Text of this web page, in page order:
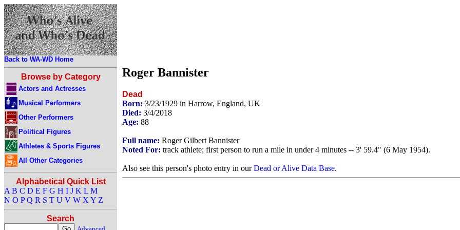
Back to WA-WD Home
Browse by Category
Actors and Actresses
Musical Performers
Other Performers
Political Figures
Athletes & Sports Figures
All Other Categories
Alphabetical Quick List
A B C D E F G H I J K L M
N O P Q R S T U V W X Y Z
Search
Roger Bannister
Dead
Born: 3/23/1929 in Harrow, England, UK
Died: 3/4/2018
Age: 88
Full name: Roger Gilbert Bannister
Noted For: track athlete; first person to run a mile in under 4 minutes -- 3' 59.4" (6 May 1954).
Also see this person's photo entry in ourDead or Alive Data Base.